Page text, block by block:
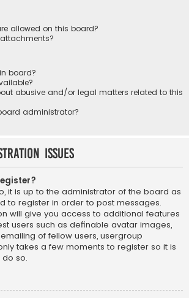
allowed on this board?
board?
abusive and/or legal matters related to this
administrator?
Issues
it is up to the administrator of the board as
to register in order to post messages.
will give you access to additional features
users such as definable avatar images,
of fellow users, usergroup
takes a few moments to register so it is
so.